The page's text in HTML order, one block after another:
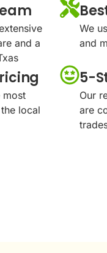
and a
We
and
most
local
5-
Our
are